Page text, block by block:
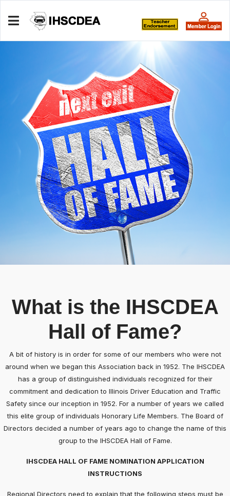
What is the IHSCDEA
Hall of Fame?
A bit of history is in order for some of our members who were not
around when we began this Association back in 1952. The IHSCDEA
has a group of distinguished individuals recognized for their
commitment and dedication to Illinois Driver Education and Traffic
Safety since our inception in 1952. For a number of years we called
this elite group of individuals Honorary Life Members. The Board of
Directors decided a number of years ago to change the name of this
group to the IHSCDEA Hall of Fame.
IHSCDEA HALL OF FAME NOMINATION APPLICATION
INSTRUCTIONS
Regional Directors need to explain that the following steps must be